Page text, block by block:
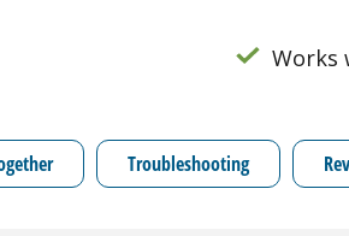
Works
Troubleshooting